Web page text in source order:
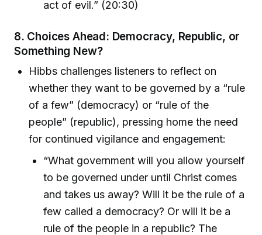
act of evil.” (20:30)
8. Choices Ahead: Democracy, Republic, or
Something New?
Hibbs challenges listeners to reflect on
whether they want to be governed by a “rule
of a few” (democracy) or “rule of the
people” (republic), pressing home the need
for continued vigilance and engagement:
“What government will you allow yourself
to be governed under until Christ comes
and takes us away? Will it be the rule of a
few called a democracy? Or will it be a
rule of the people in a republic? The